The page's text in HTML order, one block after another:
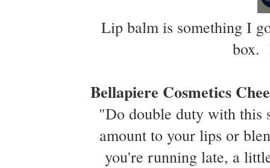
Lip balm is something I
box.
Bellapiere Cosmetics
"Do double duty with this
amount to your lips or
you're running late, a